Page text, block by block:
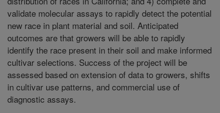
validate molecular assays to rapidly detect the potential
new race in plant material and soil. Anticipated
outcomes are that growers will be able to rapidly
identify the race present in their soil and make informed
cultivar selections. Success of the project will be
assessed based on extension of data to growers, shifts
in cultivar use patterns, and commercial use of
diagnostic assays.